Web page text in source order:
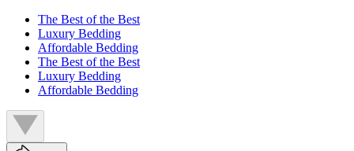
The Best of the Best
Luxury Bedding
Affordable Bedding
The Best of the Best
Luxury Bedding
Affordable Bedding